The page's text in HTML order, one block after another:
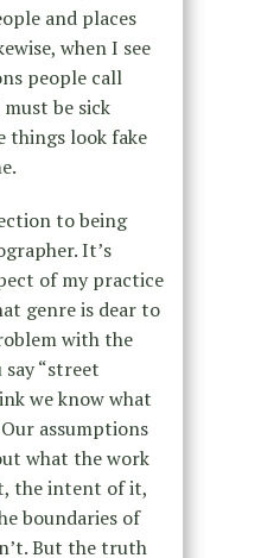
and places
when I see
people call
be sick
things look fake
to being
It’s
of my practice
genre is dear to
with the
say “street
we know what
assumptions
what the work
the intent of it,
boundaries of
But the truth